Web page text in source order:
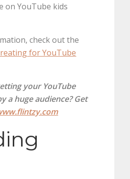
on YouTube kids
check out the
for YouTube
your YouTube
a huge audience? Get